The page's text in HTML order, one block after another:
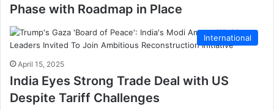
Phase with Roadmap in Place
International
April 15, 2025
India Eyes Strong Trade Deal with US
Despite Tariff Challenges